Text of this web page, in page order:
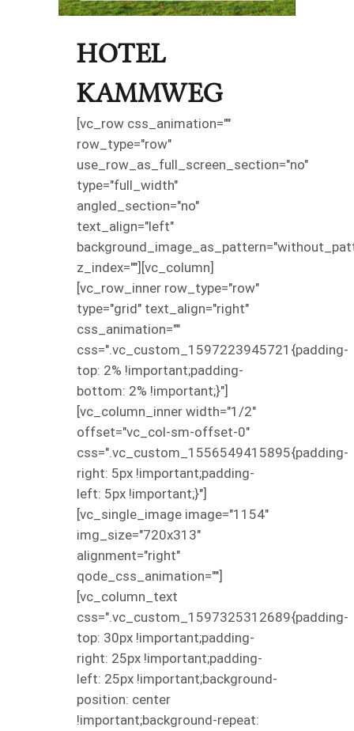
HOTEL
KAMMWEG
[vc_row css_animation=""
row_type="row"
use_row_as_full_screen_section="no"
type="full_width"
angled_section="no"
text_align="left"
z_index=""][vc_column]
[vc_row_inner row_type="row"
type="grid" text_align="right"
css_animation=""
css=".vc_custom_1597223945721{padding-
top: 2% !important;padding-
bottom: 2% !important;}"]
[vc_column_inner width="1/2"
offset="vc_col-sm-offset-0"
css=".vc_custom_1556549415895{padding-
right: 5px !important;padding-
left: 5px !important;}"]
[vc_single_image image="1154"
img_size="720x313"
alignment="right"
qode_css_animation=""]
[vc_column_text
css=".vc_custom_1597325312689{padding-
top: 30px !important;padding-
right: 25px !important;padding-
left: 25px !important;background-
position: center
!important;background-repeat: